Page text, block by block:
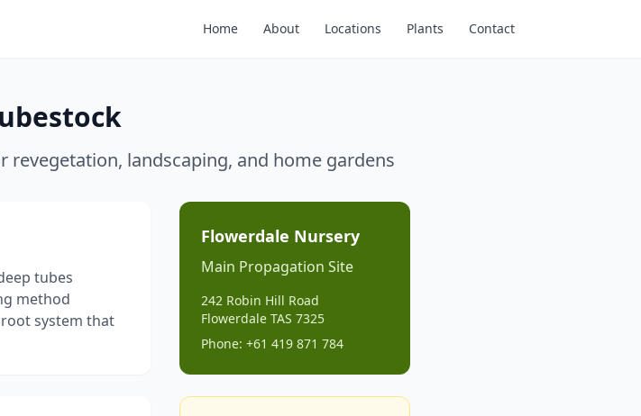
Home About Locations Plants Contact
landscaping, and home gardens
tubes
method
system that
Flowerdale Nursery
Main Propagation Site
242 Robin Hill Road
Flowerdale TAS 7325
Phone: +61 419 871 784